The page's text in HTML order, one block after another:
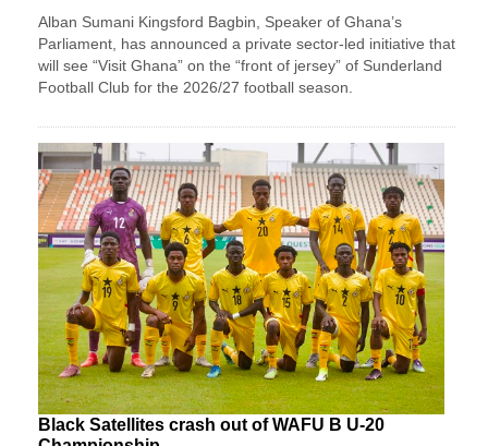
Alban Sumani Kingsford Bagbin, Speaker of Ghana’s
Parliament, has announced a private sector-led initiative that
will see “Visit Ghana” on the “front of jersey” of Sunderland
Football Club for the 2026/27 football season.
Black Satellites crash out of WAFU B U-20